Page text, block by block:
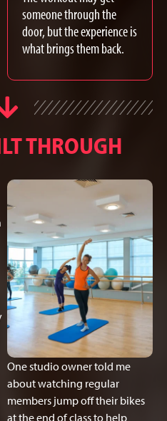
someone through the
door, but the experience is
what brings them back.
THROUGH
One studio owner told me
about watching regular
members jump off their bikes
at the end of class to help